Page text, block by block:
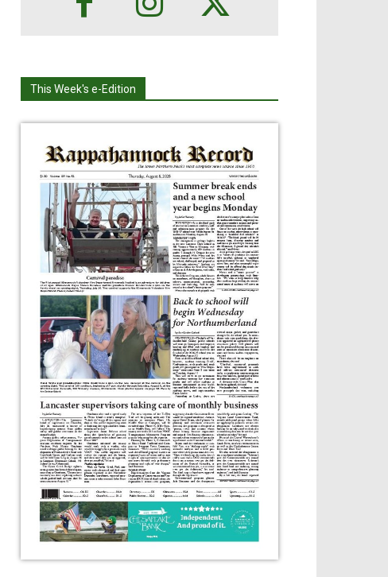
This Week's e-Edition